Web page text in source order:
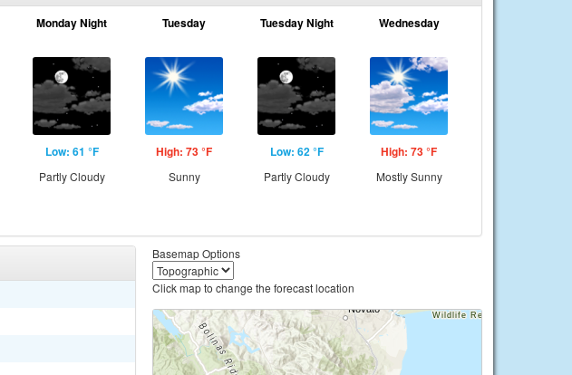
Monday Night
Low: 61 °F
Partly Cloudy
Tuesday
High: 73 °F
Sunny
Tuesday Night
Low: 62 °F
Partly Cloudy
Wednesday
High: 73 °F
Mostly Sunny
Basemap Options
Click map to change the forecast location